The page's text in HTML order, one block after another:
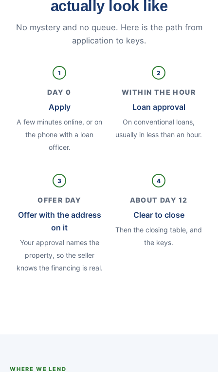
actually look like
No mystery and no queue. Here is the path from
application to keys.
1
DAY 0
Apply
A few minutes online, or on
the phone with a loan
officer.
2
WITHIN THE HOUR
Loan approval
On conventional loans,
usually in less than an hour.
3
OFFER DAY
Offer with the address
on it
Your approval names the
property, so the seller
knows the financing is real.
4
ABOUT DAY 12
Clear to close
Then the closing table, and
the keys.
WHERE WE LEND